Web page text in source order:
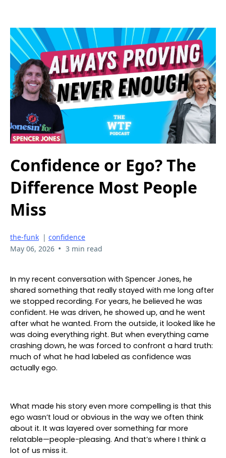
Confidence or Ego? The
Difference Most People
Miss
the-funk | confidence
May 06, 2026 • 3 min read
In my recent conversation with Spencer Jones, he
shared something that really stayed with me long after
we stopped recording. For years, he believed he was
confident. He was driven, he showed up, and he went
after what he wanted. From the outside, it looked like he
was doing everything right. But when everything came
crashing down, he was forced to confront a hard truth:
much of what he had labeled as confidence was
actually ego.
What made his story even more compelling is that this
ego wasn’t loud or obvious in the way we often think
about it. It was layered over something far more
relatable—people-pleasing. And that’s where I think a
lot of us miss it.